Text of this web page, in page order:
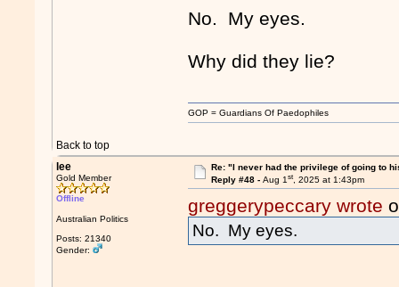
No. My eyes.
Why did they lie?
Back to top
GOP = Guardians Of Paedophiles
lee
Gold Member
Offline
Australian Politics
Posts: 21340
Gender:
Re: "I never had the privilege of going to
Reply #48 - Aug 1st, 2025 at 1:43pm
greggerypeccary wrote
No. My eyes.